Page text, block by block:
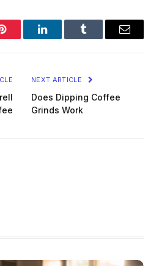
Pinterest LinkedInTumblr Email
NEXT ARTICLE
Does Dipping Coffee
Grinds Work